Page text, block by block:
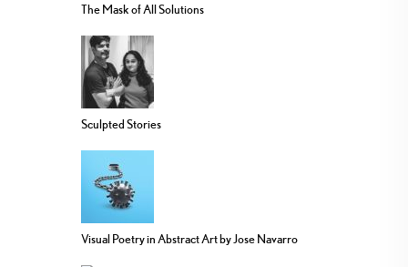
The Mask of All Solutions
Sculpted Stories
Visual Poetry in Abstract Art by Jose Navarro